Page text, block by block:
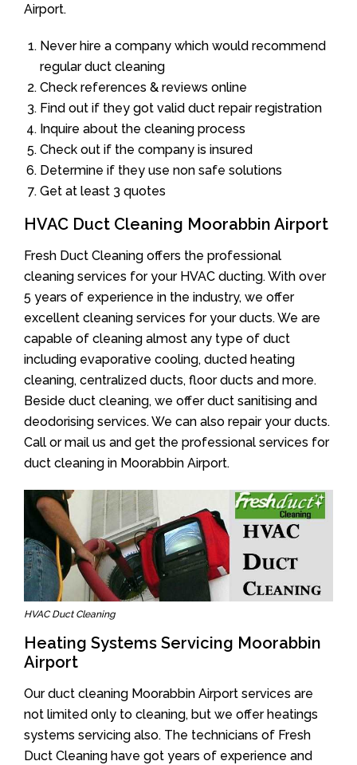
Airport.
Never hire a company which would recommend
regular duct cleaning
Check references & reviews online
Find out if they got valid duct repair registration
Inquire about the cleaning process
Check out if the company is insured
Determine if they use non safe solutions
Get at least 3 quotes
HVAC Duct Cleaning Moorabbin Airport
Fresh Duct Cleaning offers the professional
cleaning services for your HVAC ducting. With over
5 years of experience in the industry, we offer
excellent cleaning services for your ducts. We are
capable of cleaning almost any type of duct
including evaporative cooling, ducted heating
cleaning, centralized ducts, floor ducts and more.
Beside duct cleaning, we offer duct sanitising and
deodorising services. We can also repair your ducts.
Call or mail us and get the professional services for
duct cleaning in Moorabbin Airport.
HVAC Duct Cleaning
Heating Systems Servicing Moorabbin
Airport
Our duct cleaning Moorabbin Airport services are
not limited only to cleaning, but we offer heatings
systems servicing also. The technicians of Fresh
Duct Cleaning have got years of experience and